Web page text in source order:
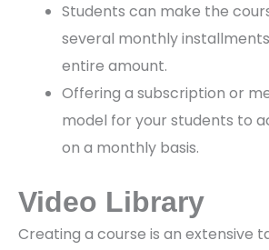
Students can make the
several monthly
entire amount.
Offering a subscription or
model for your students to
on a monthly basis.
Video Library
Creating a course is an extensive